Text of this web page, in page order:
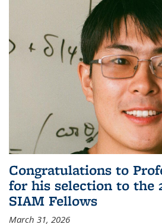
Congratulations to
for his selection to the
SIAM Fellows
March 31, 2026